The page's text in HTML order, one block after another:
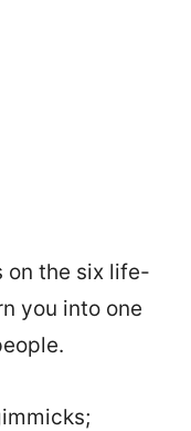
on the six life-
you into one